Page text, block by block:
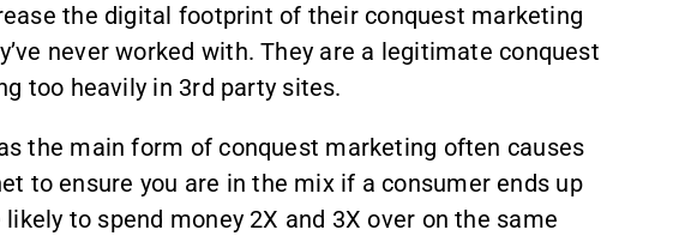
the digital footprint of their conquest marketing
never worked with. They are a legitimate conquest
too heavily in 3rd party sites.
the main form of conquest marketing often causes
to ensure you are in the mix if a consumer ends up
to spend money 2X and 3X over on the same